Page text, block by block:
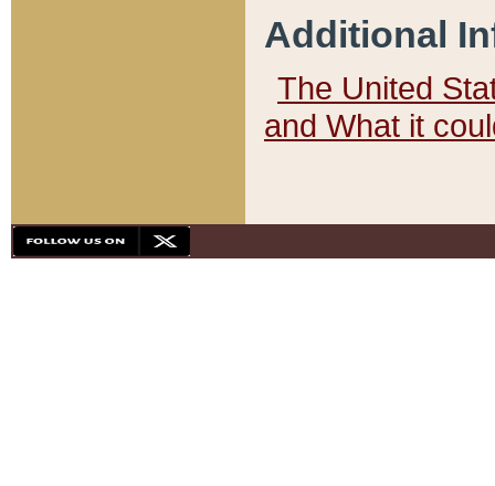
Additional
The United
and What it